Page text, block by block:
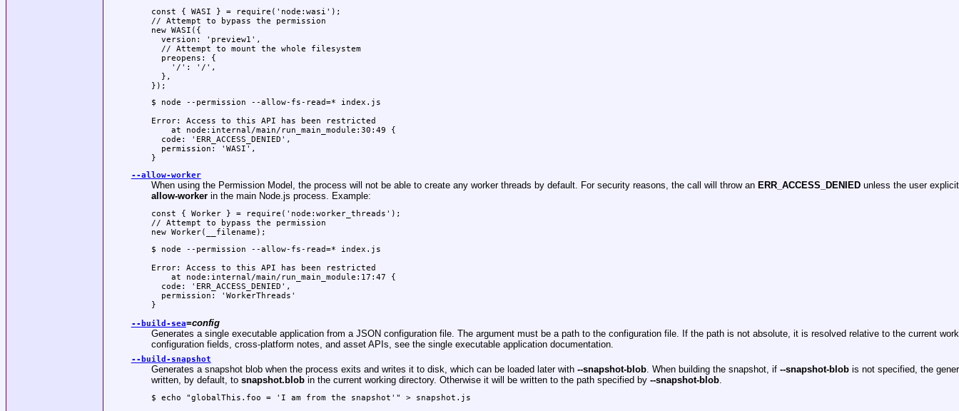
const { WASI } = require('node:wasi');
// Attempt to bypass the permission
new WASI({
  version: 'preview1',
  // Attempt to mount the whole filesystem
  preopens: {
    '/': '/',
  },
});
$ node --permission --allow-fs-read=* index.js
Error: Access to this API has been restricted
    at node:internal/main/run_main_module:30:49 {
  code: 'ERR_ACCESS_DENIED',
  permission: 'WASI',
}
--allow-worker
When using the Permission Model, the process will not be able to create any worker threads by default. For security reasons, the call will throw an ERR_ACCESS_DENIEDunless the user
allow-workerin the main Node.js process. Example:
const { Worker } = require('node:worker_threads');
// Attempt to bypass the permission
new Worker(__filename);
$ node --permission --allow-fs-read=* index.js
Error: Access to this API has been restricted
    at node:internal/main/run_main_module:17:47 {
  code: 'ERR_ACCESS_DENIED',
  permission: 'WorkerThreads'
}
--build-sea=config
Generates a single executable application from a JSON configuration file. The argument must be a path to the configuration file. If the path is not absolute, it is resolved relative to the current
configuration fields, cross-platform notes, and asset APIs, see the single executable application documentation.
--build-snapshot
Generates a snapshot blob when the process exits and writes it to disk, which can be loaded later with --snapshot-blob. When building the snapshot, if --snapshot-blobis not specified, the
written, by default, to snapshot.blobin the current working directory. Otherwise it will be written to the path specified by --snapshot-blob.
$ echo "globalThis.foo = 'I am from the snapshot'" > snapshot.js